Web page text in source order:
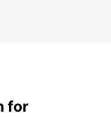
for